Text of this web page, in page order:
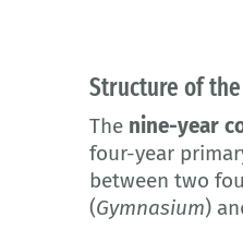
Structure of
The nine-year
four-year
between two
(Gymnasium)